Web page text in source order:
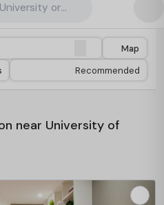
or Property
near University of
Map
Recommended